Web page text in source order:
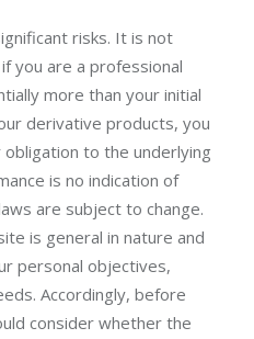
risks. It is not
you are a professional
more than your initial
derivative products, you
to the underlying
is no indication of
are subject to change.
is general in nature and
personal objectives,
Accordingly, before
consider whether the